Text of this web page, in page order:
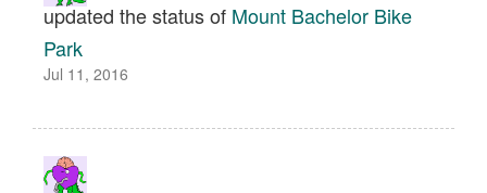
updated the status of Mount Bachelor Bike
Park
Jul 11, 2016